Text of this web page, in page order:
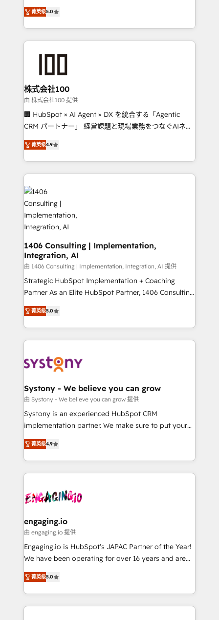
Inbound Campaign of the Year 🏆 Gold AVA Digital
Award for Best Website 🌟 Accreditations: CRM
expertise across Latin America and Southern
Europe, with teams across 7 countries. Born in Chile,
we combine local insight with international reach to
help businesses grow through technology, creativity,
end solutions that integrate CRM, AI automation,
inbound and loop marketing, content, and digital
creativity. Our multicultural team works in Spanish,
Portuguese, and English to design scalable strategies
that drive measurable growth. 🌎 Highlights: • 10+
Platform Migration Excellence. • Top 3 Partner of the
Year LATAM 2022, 2023, 2024, 2025. • Partner of the
business with HubSpot? Let Cebra’s experts help
you grow faster, smarter, and with impact.
菁英级5.0
株式会社100
由 株式会社100 提供
🏢 HubSpot × AI Agent × DX を統合する「Agentic
CRM パートナー」 経営課題と現場業務をつなぐAIネイ
ティブ・エージェンシーとして、HubSpot Eliteの実装
力で顧客フロント業務を再設計します。 💡 100inc は何
をする会社か？ HubSpotを共通基盤に、AIエージェン
トを組み込んだ顧客フロント業務（マーケティング・営
業・CS）を組織全体で設計・実装する日本のAIネイテ
ィブ・エージェンシーです。事業部・グループ会社・部
門が分立する組織で、データと業務プロセスのサイロ化
を、CRMを軸とした全社共通基盤に再構築します。意
思決定者・PMO・現場担当者に並走します。 1️⃣
HubSpot導入・活用支援 顧客データの一元化から、
GTMの見える化・自動化まで。全Hub統合運用、デー
タ品質設計、グループ横断のCRM統合に対応します。
2️⃣ AIエージェント組織構築 営業・マーケティング業務
の一部をAIが自律実行する組織への移行を設計・実装。
運用ルール・成果指標まで含めて設計します。 3️⃣ 全社
DX × AI推進のPMO伴走支援 複数部門をまたぐDX×AI変
の統合・浸透・変革管理を実行します。 ▸ CMS戦略設
計・構築：リード獲得・CVR・SEOを前提にした情報設
計・導線設計・テンプレート設計をContent Hubで一体
提供。 ▸ 既存CRM・MAからの移行支援：Salesforce・
データ移行と活用設計まで。 ▸ AEO対応：ChatGPT・
Perplexity等のAI検索からの流入・引用を前提にコンテ
ンツとサイト構造を最適化。 🏆 なぜ100incを選ぶの
ISO9001:2015 取得 ✓ 400社以上の導入実績 ✓
HubSpot大百科 出版 CRM・AI活用に関するご相談、現
状整理の壁打ちなど、構想段階からお気軽にお問い合わ
菁英级4.9
1406 Consulting | Implementation,
Integration, AI
由 1406 Consulting | Implementation, Integration, AI 提供
Strategic HubSpot Implementation + Coaching
Partner As an Elite HubSpot Partner, 1406 Consulting
helps mid-market revenue teams transform how
they sell, market, and serve. We don't just build your
HubSpot—we teach your team to own it, then stay
to help you keep winning. What We Do ⚙️ CRM
Data & Content 📈 Sales & Marketing Alignment +
Agent Creation 🔄 Custom Integrations & Data
Migration Why 1406 We become part of your team.
Your team learns while we build. We fix what others
broke. Built for mid-market reality—practical
constraints. By the Numbers 🏆 Top 1% of all
HubSpot partners 🔄 Top 5% globally in client
and sales ops at mid-market companies ready to
move beyond spreadsheets into unified systems
菁英级5.0
Systony - We believe you can grow
由 Systony - We believe you can grow 提供
Systony is an experienced HubSpot CRM
implementation partner. We make sure to put your
organization's needs and goals first and think along
with your organization. We are only satisfied once
you are too. Why Systony? - 20+ years of
experience with CRM, Marketing, Sales & Service
Own back-end developers - Complex data
View, SuperOffice) - Custom integrations (e.g. MS
Business Central, Navision, AX, SAP, Exact, AFAS) We
focus on growing B2B companies in the SME sector
such as manufacturing, SaaS, business services and
partner, we know how important user adoption is.
That's why we have developed a step-by-step
菁英级4.9
engaging.io
由 engaging.io 提供
Engaging.io is HubSpot's JAPAC Partner of the Year!
We have been operating for over 16 years and are
one of HubSpot's most experienced and technically
capable Agency Partners globally. We specialise in
complex CRM migrations, implementations,
integrations, custom CMS portal development,
菁英级5.0